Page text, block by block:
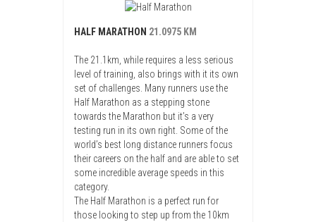
HALF MARATHON 21.0975 KM
The 21.1km, while requires a less serious
level of training, also brings with it its own
set of challenges. Many runners use the
Half Marathon as a stepping stone
towards the Marathon but it’s a very
testing run in its own right. Some of the
world’s best long distance runners focus
their careers on the half and are able to set
some incredible average speeds in this
category.
The Half Marathon is a perfect run for
those looking to step up from the 10km